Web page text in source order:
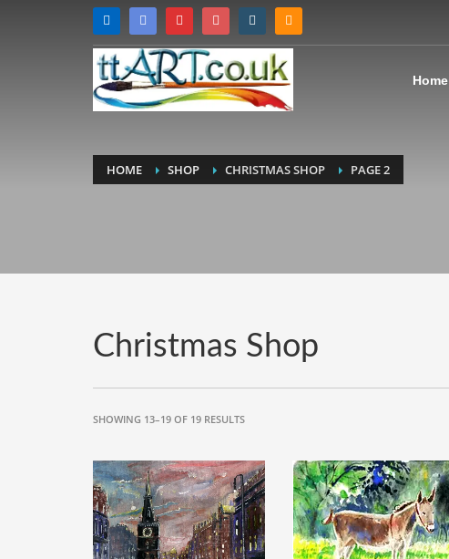
Home
HOME SHOP CHRISTMAS SHOP PAGE 2
Christmas Shop
SHOWING 13–19 OF 19 RESULTSSORTED